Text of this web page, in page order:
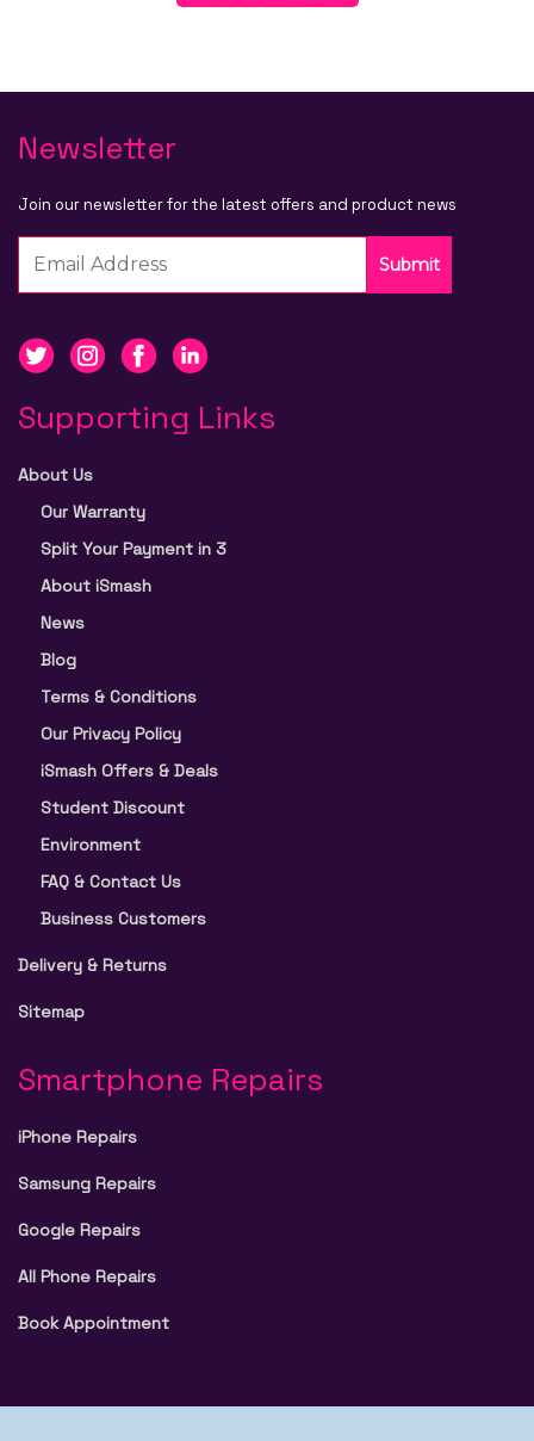
Newsletter
Join our newsletter for the latest offers and product news
Submit
Supporting Links
About Us
Our Warranty
Split Your Payment in 3
About iSmash
News
Blog
Terms & Conditions
Our Privacy Policy
iSmash Offers & Deals
Student Discount
Environment
FAQ & Contact Us
Business Customers
Delivery & Returns
Sitemap
Smartphone Repairs
iPhone Repairs
Samsung Repairs
Google Repairs
All Phone Repairs
Book Appointment